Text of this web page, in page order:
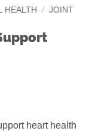
HEALTH / JOINT
heart health